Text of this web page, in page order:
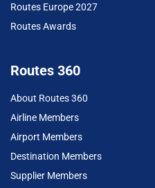
Routes Europe 2027
Routes Awards
Routes 360
About Routes 360
Airline Members
Airport Members
Destination Members
Supplier Members